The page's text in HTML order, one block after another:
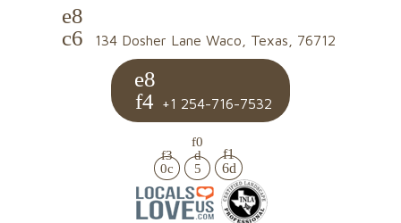
134 Dosher Lane Waco, Texas, 76712
+1 254-716-7532